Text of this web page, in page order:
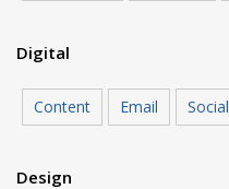
Digital
Content Email Social
Design